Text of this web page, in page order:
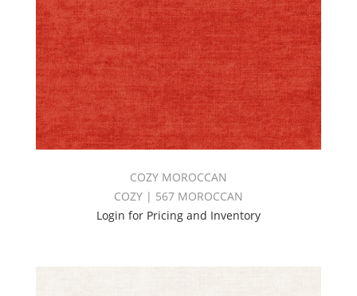
COZY MOROCCAN
COZY | 567 MOROCCAN
Login for Pricing and Inventory